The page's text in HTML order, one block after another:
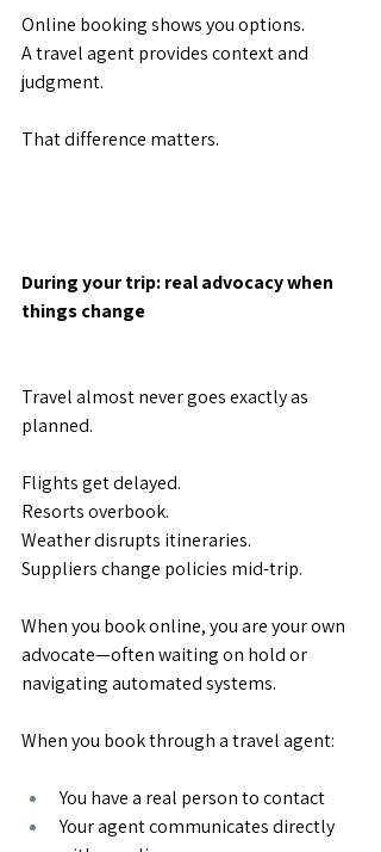
Online booking shows you options.
A travel agent provides context and
judgment.
That difference matters.
During your trip: real advocacy when
things change
Travel almost never goes exactly as
planned.
Flights get delayed.
Resorts overbook.
Weather disrupts itineraries.
Suppliers change policies mid-trip.
When you book online, you are your own
advocate—often waiting on hold or
navigating automated systems.
When you book through a travel agent:
You have a real person to contact
Your agent communicates directly